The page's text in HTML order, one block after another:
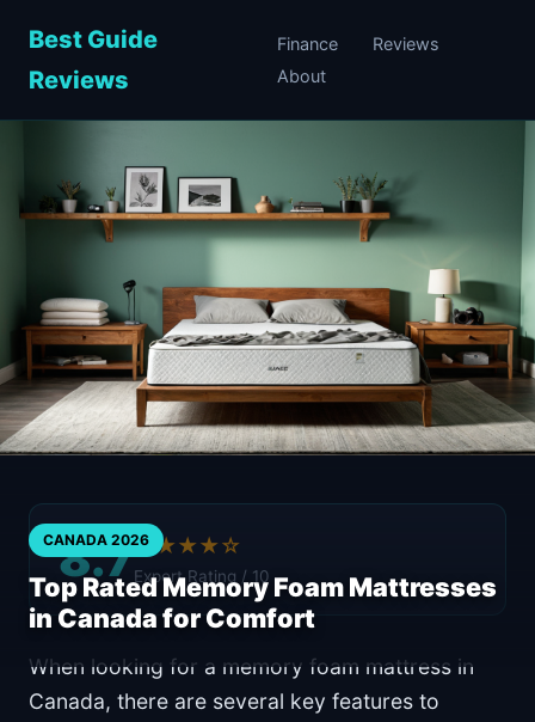
Best Guide
Reviews
Finance
Reviews
About
CANADA 2026
Top Rated Memory Foam Mattresses
in Canada for Comfort
8.7★★★★☆
Expert Rating / 10
When looking for a memory foam mattress in
Canada, there are several key features to